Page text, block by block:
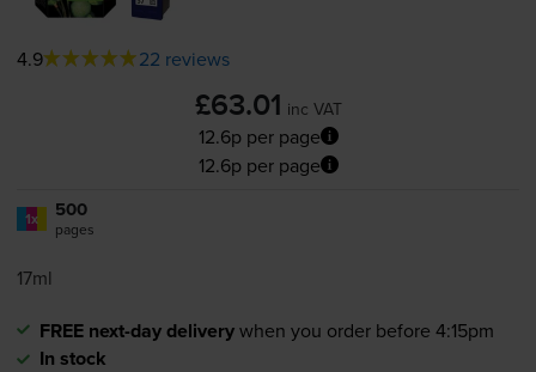
4.9 22 reviews
£63.01 inc VAT
12.6p per page
12.6p per page
1x 500
pages
17ml
FREE next-day deliverywhen you order before 4:15pm
In stock